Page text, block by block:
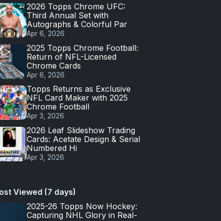
2026 Topps Chrome UFC:
Third Annual Set with
Autographs & Colorful Par
Apr 6, 2026
2025 Topps Chrome Football:
Return of NFL-Licensed
Chrome Cards
Apr 6, 2026
Topps Returns as Exclusive
NFL Card Maker with 2025
Chrome Football
Apr 3, 2026
2026 Leaf Slideshow Trading
Cards: Acetate Design & Serial
Numbered Hi
Apr 3, 2026
Viewed (7 days)
2025-26 Topps Now Hockey:
Capturing NHL Glory in Real-